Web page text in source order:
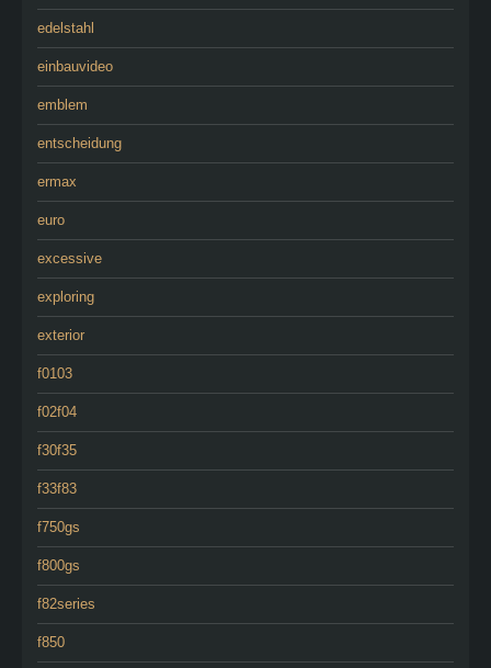
edelstahl
einbauvideo
emblem
entscheidung
ermax
euro
excessive
exploring
exterior
f0103
f02f04
f30f35
f33f83
f750gs
f800gs
f82series
f850